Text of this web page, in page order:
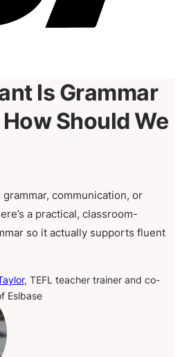
Is Grammar
How Should We
communication, or
a practical, classroom-
so it actually supports fluent
, TEFL teacher trainer and co-
Eslbase